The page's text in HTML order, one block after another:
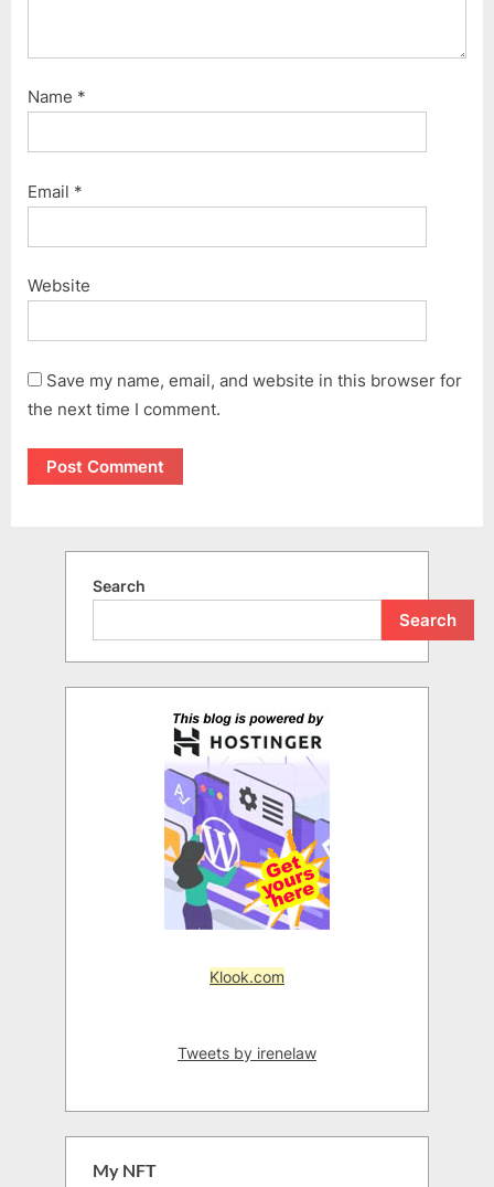
Name *
Email *
Website
Save my name, email, and website in this browser for
the next time I comment.
Search
Search
Klook.com
Tweets by irenelaw
My NFT